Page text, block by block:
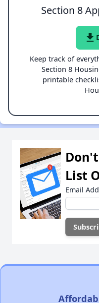
Section 8
file_download
Keep track of
Section 8
printable
List
Email